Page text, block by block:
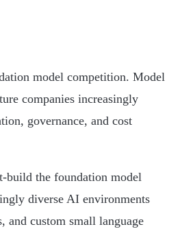
model competition. Model
companies increasingly
governance, and cost
build the foundation model
diverse AI environments
and custom small language